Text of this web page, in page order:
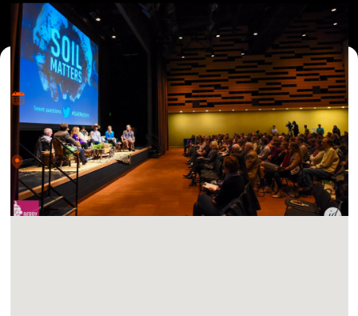
Where and When
Sat, 16 Nov 2024 • 10:00 am
Location
UC San Diego Park & Market, 1100 Market St, San Diego,
CA 92101